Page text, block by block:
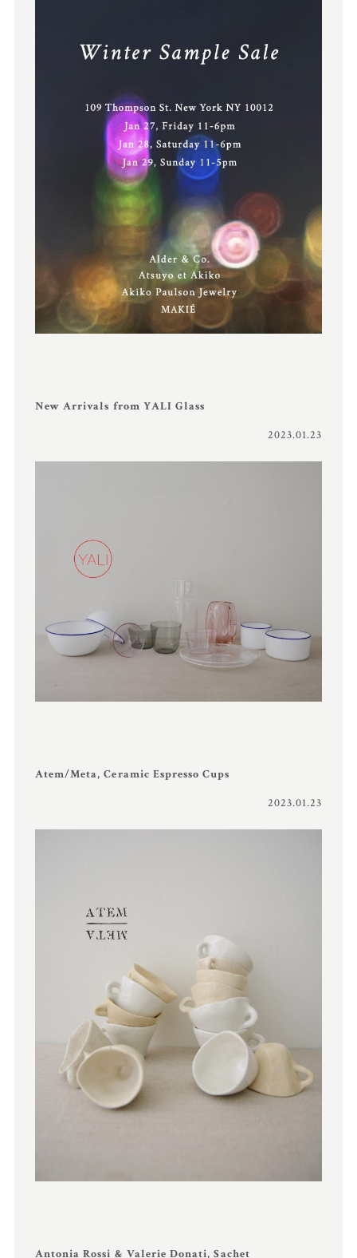
New Arrivals from YALI Glass
2023.01.23
Atem/Meta, Ceramic Espresso Cups
2023.01.23
Antonia Rossi & Valerie Donati, Sachet